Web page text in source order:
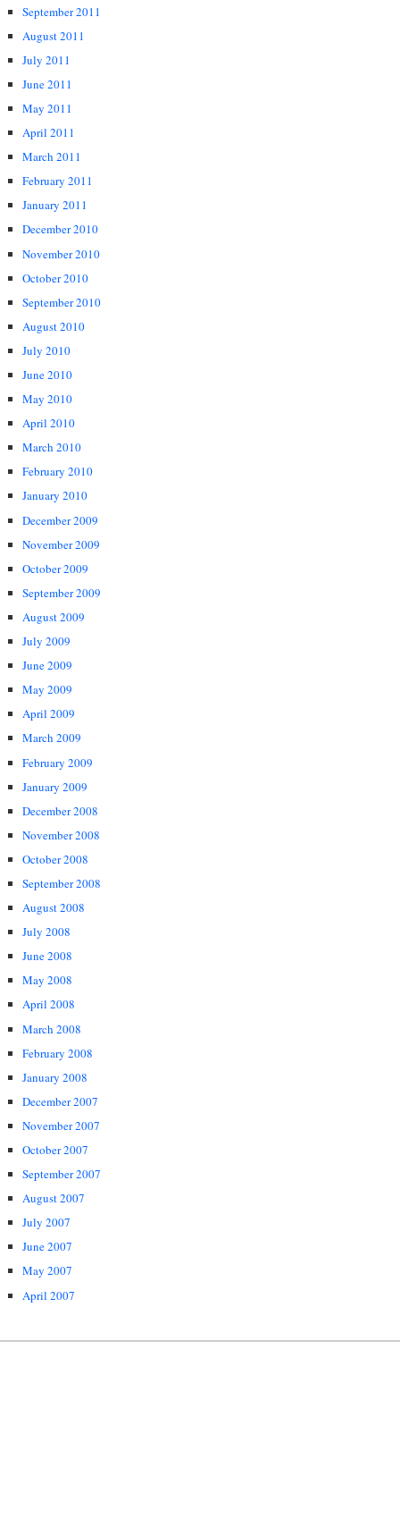
September 2011
August 2011
July 2011
June 2011
May 2011
April 2011
March 2011
February 2011
January 2011
December 2010
November 2010
October 2010
September 2010
August 2010
July 2010
June 2010
May 2010
April 2010
March 2010
February 2010
January 2010
December 2009
November 2009
October 2009
September 2009
August 2009
July 2009
June 2009
May 2009
April 2009
March 2009
February 2009
January 2009
December 2008
November 2008
October 2008
September 2008
August 2008
July 2008
June 2008
May 2008
April 2008
March 2008
February 2008
January 2008
December 2007
November 2007
October 2007
September 2007
August 2007
July 2007
June 2007
May 2007
April 2007